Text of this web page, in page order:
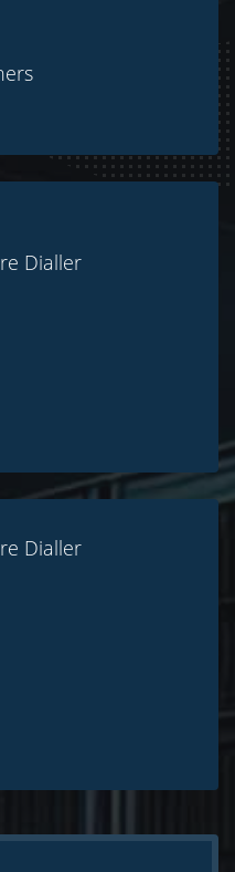
Dialler
Dialler